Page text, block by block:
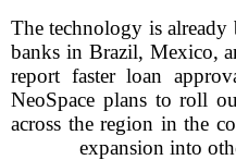
The technology is already
banks in Brazil, Mexico,
report faster loan
NeoSpace plans to roll
across the region in the
expansion into